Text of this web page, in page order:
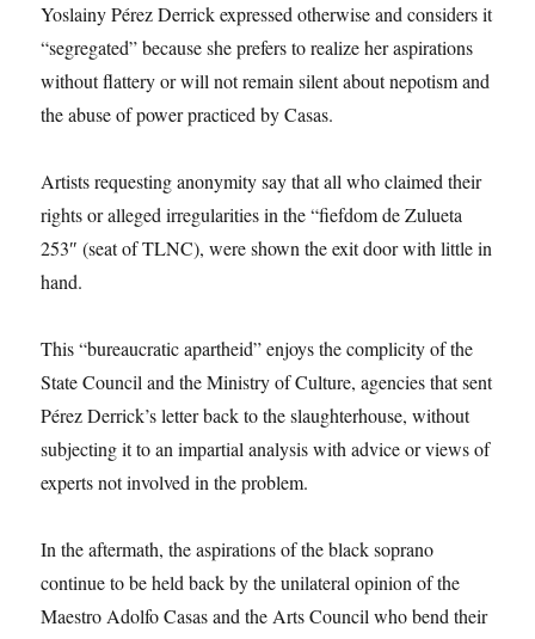
Yoslainy Pérez Derrick expressed otherwise and considers it
“segregated” because she prefers to realize her aspirations
without flattery or will not remain silent about nepotism and
the abuse of power practiced by Casas.
Artists requesting anonymity say that all who claimed their
rights or alleged irregularities in the “fiefdom de Zulueta
253″ (seat of TLNC), were shown the exit door with little in
hand.
This “bureaucratic apartheid” enjoys the complicity of the
State Council and the Ministry of Culture, agencies that sent
Pérez Derrick’s letter back to the slaughterhouse, without
subjecting it to an impartial analysis with advice or views of
experts not involved in the problem.
In the aftermath, the aspirations of the black soprano
continue to be held back by the unilateral opinion of the
Maestro Adolfo Casas and the Arts Council who bend their